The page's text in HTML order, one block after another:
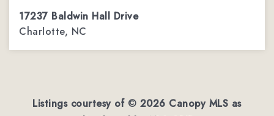
17237 Baldwin Hall Drive
Charlotte, NC
Listings courtesy of © 2026 Canopy MLS as